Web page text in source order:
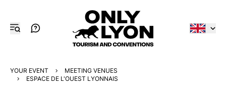
YOUR EVENT
MEETING VENUES
ESPACE DE L'OUEST LYONNAIS